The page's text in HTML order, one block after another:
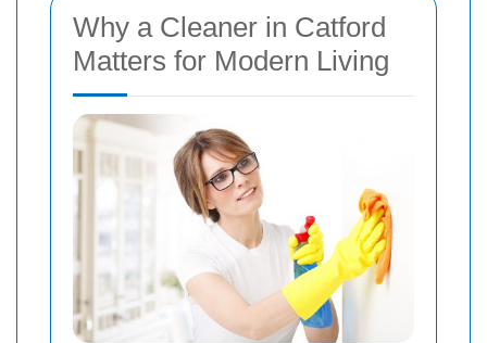
Why a Cleaner in Catford
Matters for Modern Living